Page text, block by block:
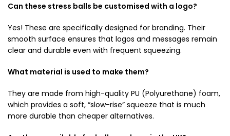
Can these stress balls be customised with a logo?
Yes! These are specifically designed for branding. Their
smooth surface ensures that logos and messages remain
clear and durable even with frequent squeezing.
What material is used to make them?
They are made from high-quality PU (Polyurethane) foam,
which provides a soft, “slow-rise” squeeze that is much
more durable than cheaper alternatives.